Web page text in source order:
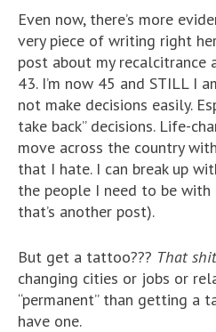
Even now, there’s more
very piece of writing right
post about my
43. I’m now 45 and STILL I
not make decisions easily.
take back” decisions. Life-
move across the country
that I hate. I can break up
the people I need to be
that’s another post).
But get a tattoo??? That
changing cities or jobs or
“permanent” than getting a
have one.